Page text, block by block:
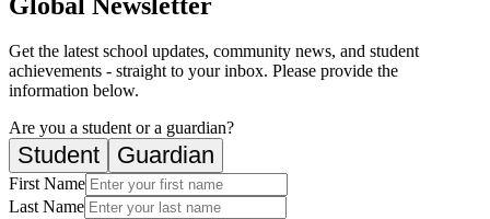
Get the latest school updates, community news, and student
achievements - straight to your inbox. Please provide the
information below.
Are you a student or a guardian?
Student Guardian
First Name
Last Name